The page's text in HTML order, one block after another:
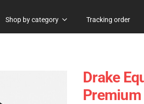
Shop by category Tracking order
Drake